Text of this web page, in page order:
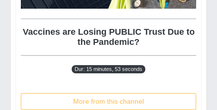
Vaccines are Losing PUBLIC Trust Due to
the Pandemic?
Dur: 15 minutes, 53 seconds
More from this channel